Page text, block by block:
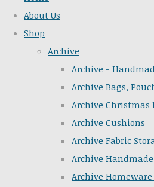
About Us
Shop
Archive
Archive -
Archive Bags,
Archive Christmas
Archive Cushions
Archive Fabric
Archive
Archive